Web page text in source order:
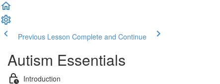
Previous Lesson Complete and Continue
Autism Essentials
Introduction